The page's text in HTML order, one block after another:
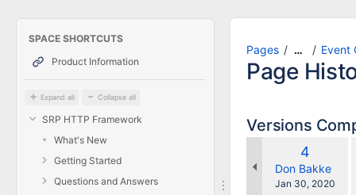
SPACE SHORTCUTS
Product Information
Expand all Collapse all
SRP HTTP Framework
What's New
Getting Started
Questions and Answers
Pages … Event
Page
Versions
Old
Version
4
Don Bakke
Saved
Jan 30, 2020